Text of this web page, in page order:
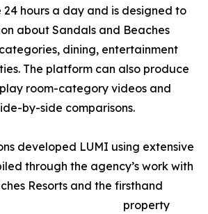
24 hours a day and is designed to
about Sandals and Beaches
dining, entertainment
The platform can also produce
room-category videos and
by-side comparisons.
developed LUMI using extensive
through the agency’s work with
Resorts and the firsthand
property